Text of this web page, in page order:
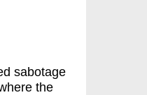
sabotage
the